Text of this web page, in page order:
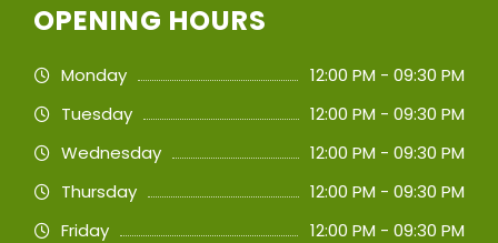
OPENING HOURS
Monday
12:00 PM - 09:30 PM
Tuesday
12:00 PM - 09:30 PM
Wednesday
12:00 PM - 09:30 PM
Thursday
12:00 PM - 09:30 PM
Friday
12:00 PM - 09:30 PM